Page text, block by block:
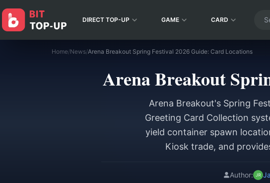
DIRECT TOP-UP GAME CARD
Home/News/Arena Breakout Spring Festival 2026 Guide: Card Locations
Arena Breakout
Arena Breakout's Spring
Greeting Card Collection
yield container spawn
Kiosk trade, and
Author: